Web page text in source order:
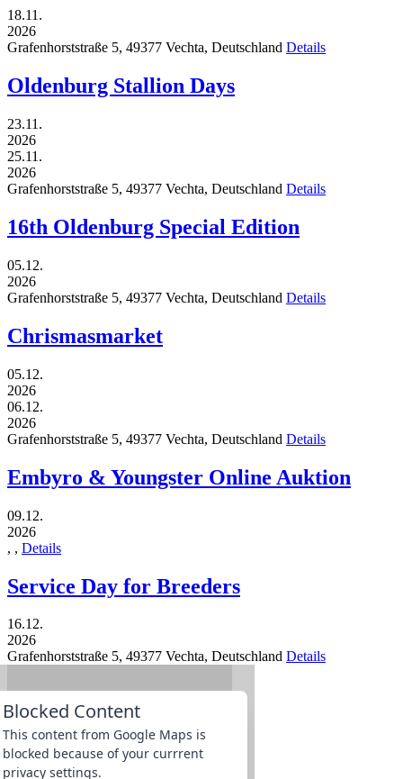
18.11.
2026
Grafenhorststraße 5, 49377 Vechta, Deutschland Details
Oldenburg Stallion Days
23.11.
2026
25.11.
2026
Grafenhorststraße 5, 49377 Vechta, Deutschland Details
16th Oldenburg Special Edition
05.12.
2026
Grafenhorststraße 5, 49377 Vechta, Deutschland Details
Chrismasmarket
05.12.
2026
06.12.
2026
Grafenhorststraße 5, 49377 Vechta, Deutschland Details
Embyro & Youngster Online Auktion
09.12.
2026
, , Details
Service Day for Breeders
16.12.
2026
Grafenhorststraße 5, 49377 Vechta, Deutschland Details